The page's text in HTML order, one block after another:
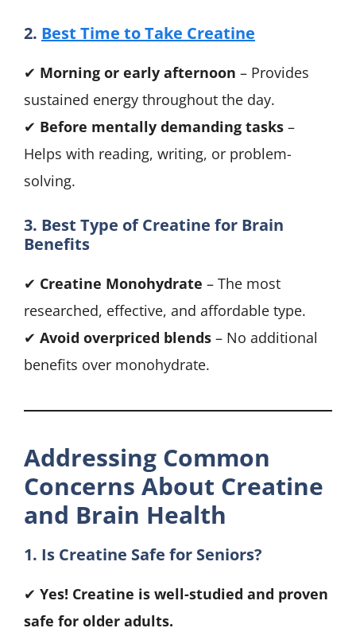
2. Best Time to Take Creatine
✔ Morning or early afternoon – Provides
sustained energy throughout the day.
✔ Before mentally demanding tasks –
Helps with reading, writing, or problem-
solving.
3. Best Type of Creatine for Brain
Benefits
✔ Creatine Monohydrate – The most
researched, effective, and affordable type.
✔ Avoid overpriced blends – No additional
benefits over monohydrate.
Addressing Common
Concerns About Creatine
and Brain Health
1. Is Creatine Safe for Seniors?
✔ Yes! Creatine is well-studied and proven
safe for older adults.